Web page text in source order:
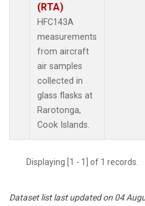
(RTA)
HFC143A
measurements
from aircraft
air samples
collected in
glass flasks at
Rarotonga,
Cook Islands.
Displaying [1 - 1] of 1 records.
Dataset list last updated on 04